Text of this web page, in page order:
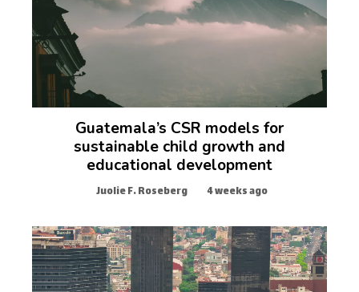
Guatemala’s CSR models for
sustainable child growth and
educational development
Juolie F. Roseberg 4 weeks ago